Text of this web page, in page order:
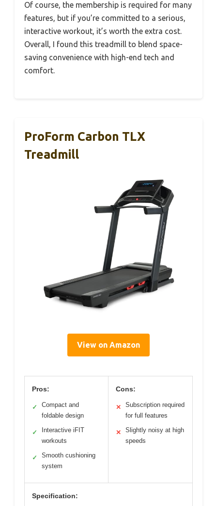
Of course, the membership is required for many
features, but if you’re committed to a serious,
interactive workout, it’s worth the extra cost.
Overall, I found this treadmill to blend space-
saving convenience with high-end tech and
comfort.
ProForm Carbon TLX
Treadmill
View on Amazon
Pros:
✓
Compact and
foldable design
✓
Interactive iFIT
workouts
✓
Smooth cushioning
system
Cons:
✕
Subscription required
for full features
✕
Slightly noisy at high
speeds
Specification: